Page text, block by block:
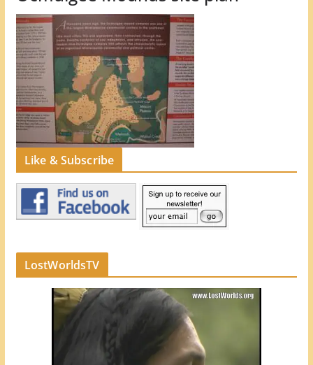
Like & Subscribe
LostWorldsTV